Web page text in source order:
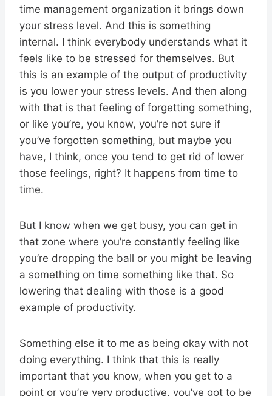
time management organization it brings down
your stress level. And this is something
internal. I think everybody understands what it
feels like to be stressed for themselves. But
this is an example of the output of productivity
is you lower your stress levels. And then along
with that is that feeling of forgetting something,
or like you’re, you know, you’re not sure if
you’ve forgotten something, but maybe you
have, I think, once you tend to get rid of lower
those feelings, right? It happens from time to
time.
But I know when we get busy, you can get in
that zone where you’re constantly feeling like
you’re dropping the ball or you might be leaving
a something on time something like that. So
lowering that dealing with those is a good
example of productivity.
Something else it to me as being okay with not
doing everything. I think that this is really
important that you know, when you get to a
point or you’re very productive, you’ve got to be